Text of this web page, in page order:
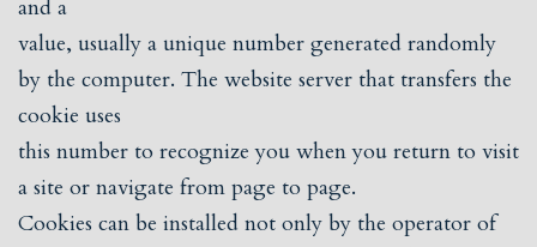
and a
value, usually a unique number generated randomly
by the computer. The website server that transfers the
cookie uses
this number to recognize you when you return to visit
a site or navigate from page to page.
Cookies can be installed not only by the operator of